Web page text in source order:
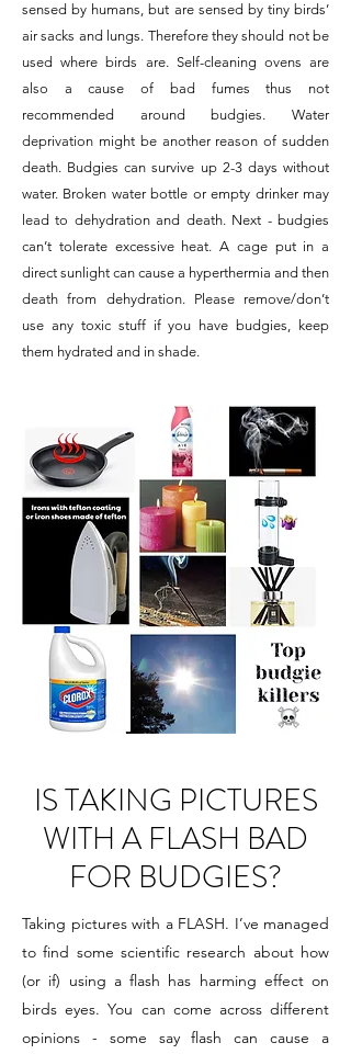
sensed by humans, but are sensed by tiny birds’
air sacks and lungs. Therefore they should not be
used where birds are. Self-cleaning ovens are
also a cause of bad fumes thus not
recommended around budgies. Water
deprivation might be another reason of sudden
death. Budgies can survive up 2-3 days without
water. Broken water bottle or empty drinker may
lead to dehydration and death. Next - budgies
can’t tolerate excessive heat. A cage put in a
direct sunlight can cause a hyperthermia and then
death from dehydration. Please remove/don’t
use any toxic stuff if you have budgies, keep
them hydrated and in shade.
IS TAKING PICTURES
WITH A FLASH BAD
FOR BUDGIES?
Taking pictures with a FLASH. I’ve managed
to find some scientific research about how
(or if) using a flash has harming effect on
birds eyes. You can come across different
opinions - some say flash can cause a